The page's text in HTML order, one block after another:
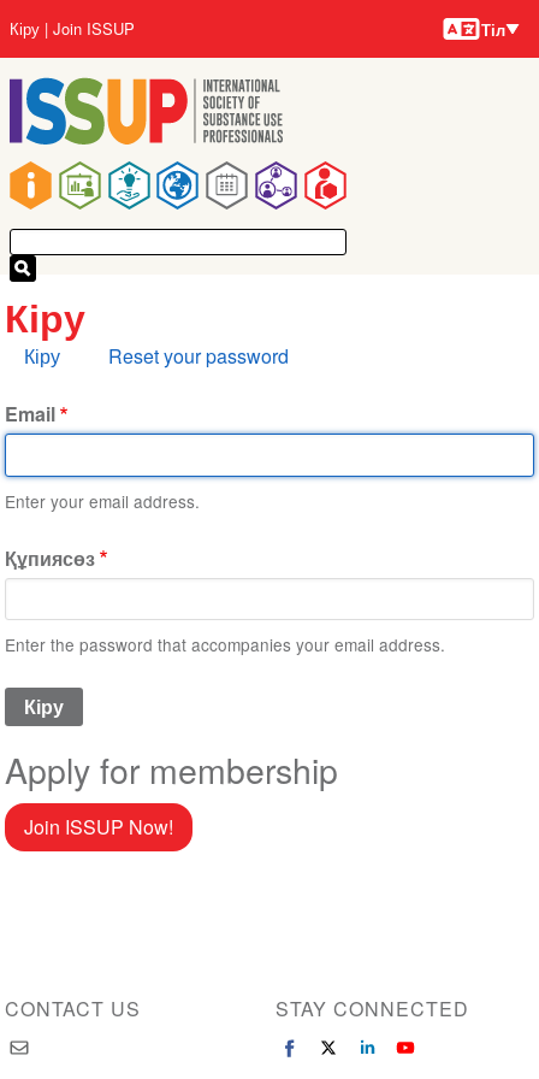
to
main
content
Main
navigation
User
account
menu
Кіру Join ISSUP Тілдер
Тіл
Кіру
Primary
Кіру Reset your password
Email
Enter your email address.
Құпиясөз
Enter the password that accompanies your email address.
Apply for membership
Join ISSUP Now!
CONTACT US STAY CONNECTED